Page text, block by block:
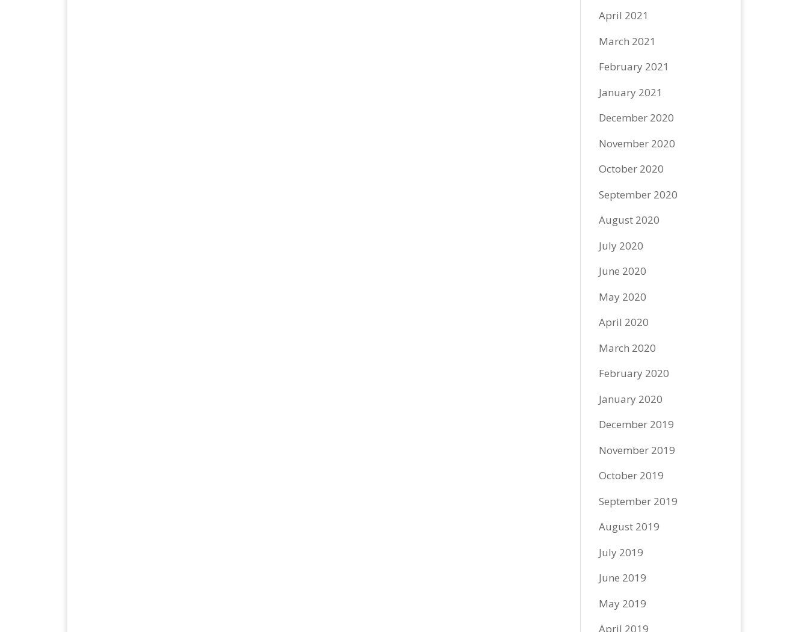
April 2021
March 2021
February 2021
January 2021
December 2020
November 2020
October 2020
September 2020
August 2020
July 2020
June 2020
May 2020
April 2020
March 2020
February 2020
January 2020
December 2019
November 2019
October 2019
September 2019
August 2019
July 2019
June 2019
May 2019
April 2019